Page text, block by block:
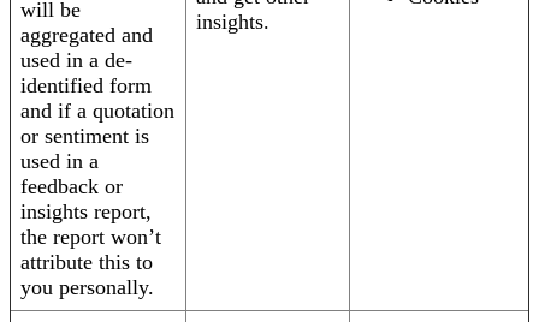
will be
aggregated and
used in a de-
identified form
and if a quotation
or sentiment is
used in a
feedback or
insights report,
the report won’t
attribute this to
you personally.
insights.